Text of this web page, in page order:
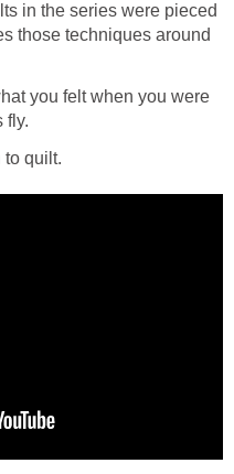
in the series were pieced
those techniques around
you felt when you were
fly.
to quilt.